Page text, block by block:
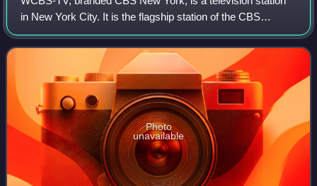
in New York City. It is the flagship station of the CBS
television network, owned and operated through its CBS
News and Stations division. Under
Photo
unavailable